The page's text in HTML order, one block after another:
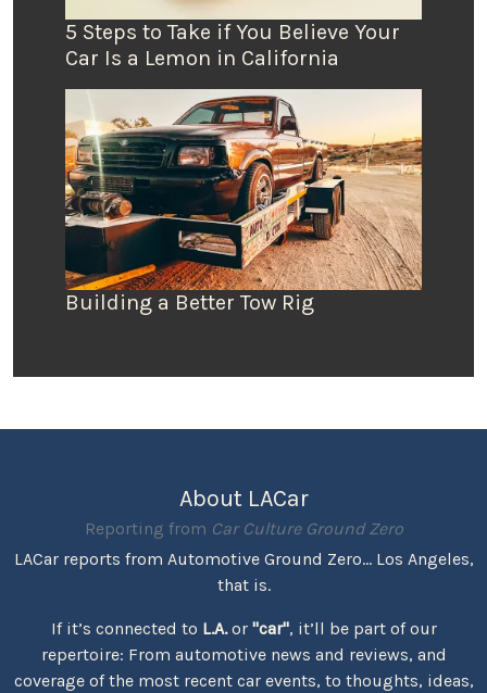
5 Steps to Take if You Believe Your
Car Is a Lemon in California
Building a Better Tow Rig
About LACar
Reporting from Car Culture Ground Zero
LACar reports from Automotive Ground Zero... Los Angeles,
that is.
If it’s connected to L.A.or "car", it’ll be part of our
repertoire: From automotive news and reviews, and
coverage of the most recent car events, to thoughts, ideas,